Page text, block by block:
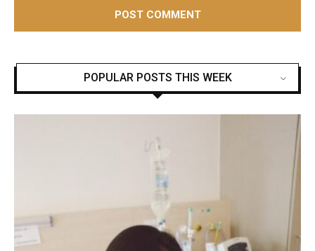
POPULAR POSTS THIS WEEK